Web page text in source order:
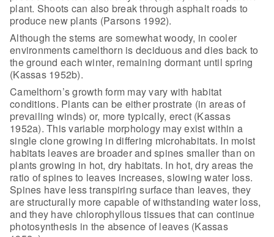
plant. Shoots can also break through asphalt roads to
producenew plants (Parsons 1992).
Although the stems are somewhat woody, in cooler
environments camelthorn is deciduous and dies back to
the ground each winter, remaining dormant until spring
(Kassas 1952b).
Camelthorn’s growth form may vary with habitat
conditions. Plants can be either prostrate (in areas of
prevailing winds) or, more typically, erect (Kassas
1952a). This variable morphology mayexist within a
single clone growing in differing microhabitats. In moist
habitats leaves are broader and spines smaller than on
plants growing in hot, dry habitats. In hot, dry areas the
ratio of spines to leaves increases, slowing water loss.
Spines have less transpiring surface than leaves, they
arestructurally more capable of withstanding water loss,
and they have chlorophyllous tissues that can continue
photosynthesis in the absence of leaves(Kassas